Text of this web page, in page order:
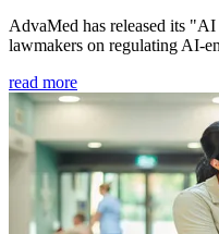
AdvaMed has released its
lawmakers on regulating AI-
read more